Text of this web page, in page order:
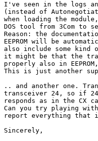
I've seen in the logs
(instead of
when loading the
DOS tool from 3Com to
Reason: the
EEPROM will be
also include some kind
it might be that the
properly also in
This is just another
.. and another one.
transceiver 24, so if
responds as in the CX
Can you try playing
report everything
Sincerely,